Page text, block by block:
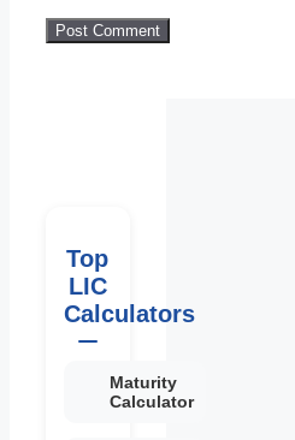
Top
LIC
Calculators
Maturity
Calculator